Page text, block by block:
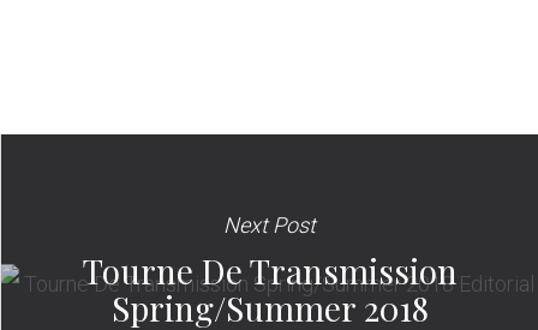
Next Post
Tourne De Transmission
Spring/Summer 2018